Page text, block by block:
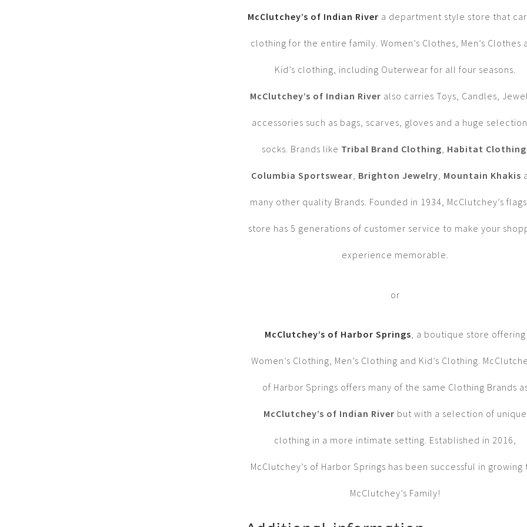
McClutchey’s of Indian River a department style store that
clothing for the entire family. Women’s Clothes, Men’s Clothes
Kid’s clothing, including Outerwear for all four seasons.
McClutchey’s of Indian River also carries Toys, Candles,
accessories such as bags, scarves, gloves and a huge
socks. Brands like Tribal Brand Clothing, Habitat Clothing
Columbia Sportswear, Brighton Jewelry, Mountain Khakis
many other quality Brands. Founded in 1934, McClutchey’s
store has 5 generations of customer service to make your
experience memorable.
or
McClutchey’s of Harbor Springs, a boutique store offering
Women’s Clothing, Men’s Clothing and Kid’s Clothing.
of Harbor Springs offers many of the same Clothing Brands
McClutchey’s of Indian River but with a selection of unique
clothing in a more intimate setting. Established in 2016,
McClutchey’s of Harbor Springs has been successful in growing
McClutchey’s Family!